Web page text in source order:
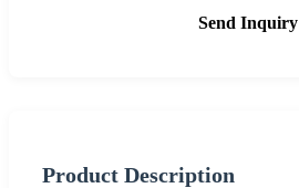
Send Inquiry
Product Description